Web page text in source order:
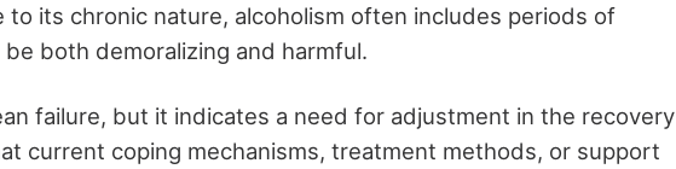
to its chronic nature, alcoholism often includes periods of
both demoralizing and harmful.
failure, but it indicates a need for adjustment in the recovery
current coping mechanisms, treatment methods, or support